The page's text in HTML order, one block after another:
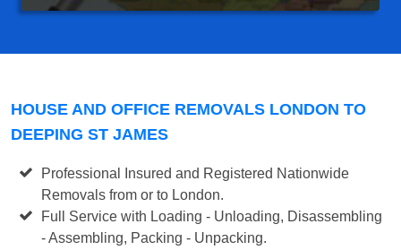
HOUSE AND OFFICE REMOVALS LONDON TO
DEEPING ST JAMES
Professional Insured and Registered Nationwide
Removals from or to London.
Full Service with Loading - Unloading, Disassembling
- Assembling, Packing - Unpacking.